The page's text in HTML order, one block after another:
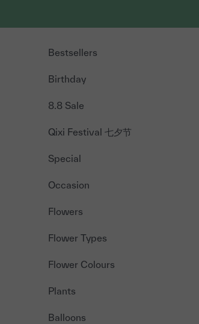
Bestsellers
Birthday
8.8 Sale
Qixi Festival 七夕节
Special
Occasion
Flowers
Flower Types
Flower Colours
Plants
Balloons